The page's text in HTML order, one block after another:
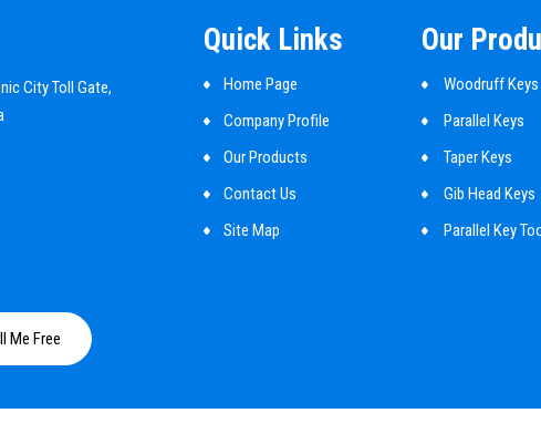
City Toll Gate,
Me Free
Quick Links
Home Page
Company Profile
Our Products
Contact Us
Site Map
Our
Woodruff Keys
Parallel Keys
Taper Keys
Gib Head Keys
Parallel Key
Round Pin